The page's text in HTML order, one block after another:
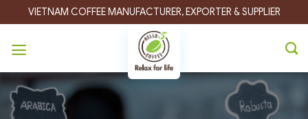
to
content
VIETNAM COFFEE MANUFACTURER, EXPORTER & SUPPLIER